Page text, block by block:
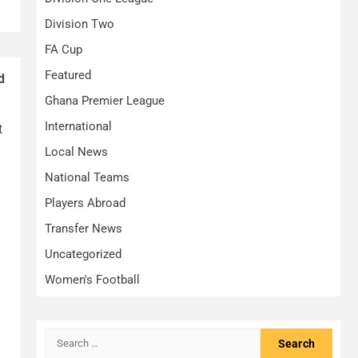
Division Two
FA Cup
Featured
Ghana Premier League
International
Local News
National Teams
Players Abroad
Transfer News
Uncategorized
Women's Football
Search